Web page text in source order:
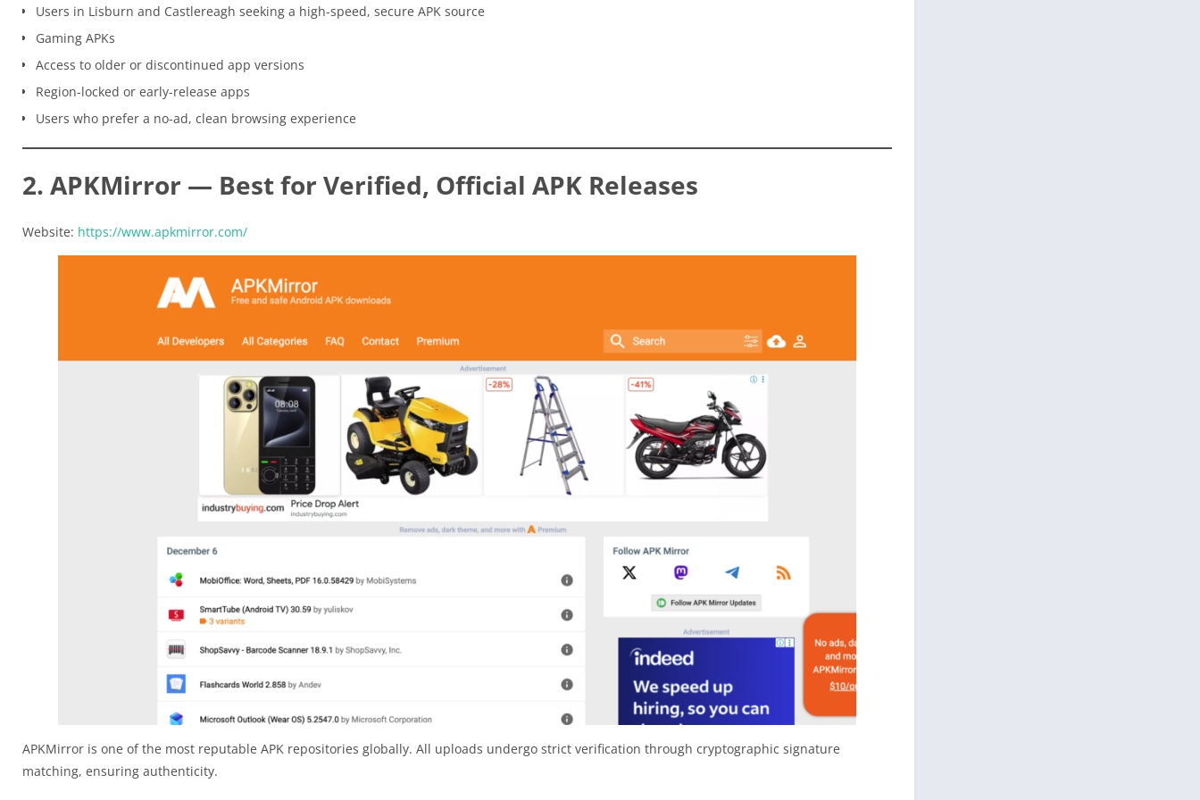
Users in Lisburn and Castlereagh seeking a high-speed, secure APK source
Gaming APKs
Access to older or discontinued app versions
Region-locked or early-release apps
Users who prefer a no-ad, clean browsing experience
2. APKMirror — Best for Verified, Official APK Releases
Website: https://www.apkmirror.com/
APKMirror is one of the most reputable APK repositories globally. All uploads undergo strict verification through cryptographic signature
matching, ensuring authenticity.